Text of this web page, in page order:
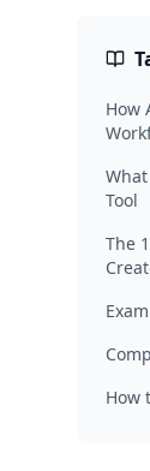
How
Tool
The
How